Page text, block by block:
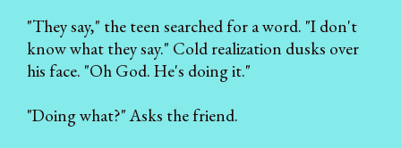
"They say," the teen searched for a word. "I don't
know what they say." Cold realization dusks over
his face. "Oh God. He's doing it."
"Doing what?" Asks the friend.